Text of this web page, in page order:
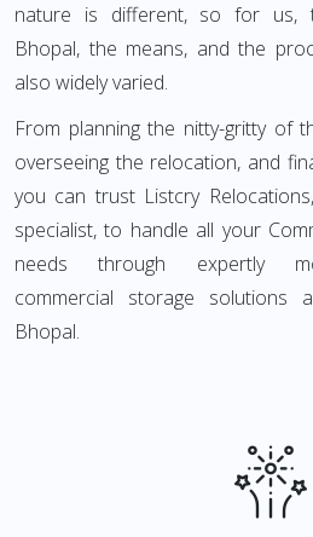
nature is different, so for us,
Bhopal, the means, and the
also widely varied.
From planning the nitty-gritty of
overseeing the relocation, and
you can trust Listcry
specialist, to handle all your
needs through expertly
commercial storage solutions
Bhopal.